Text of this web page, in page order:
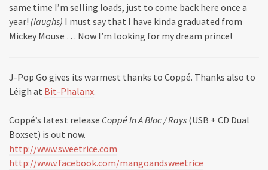
same time I’m selling loads, just to come back here once a
year! (laughs) I must say that I have kinda graduated from
Mickey Mouse … Now I’m looking for my dream prince!
J-Pop Go gives its warmest thanks to Coppé. Thanks also to
Léigh at Bit-Phalanx.
Coppé’s latest release Coppé In A Bloc / Rays (USB + CD Dual
Boxset) is out now.
http://www.sweetrice.com
http://www.facebook.com/mangoandsweetrice